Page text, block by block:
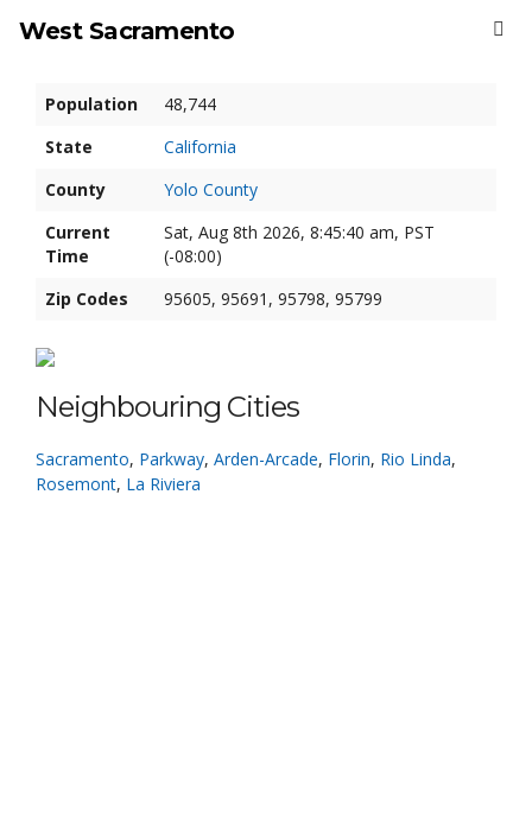
West Sacramento
Population
48,744
State
California
County
Yolo County
Current
Time
Sat, Aug 8th 2026, 8:45:40 am, PST
(-08:00)
Zip Codes
95605, 95691, 95798, 95799
Neighbouring Cities
Sacramento, Parkway, Arden-Arcade, Florin, Rio Linda,
Rosemont, La Riviera